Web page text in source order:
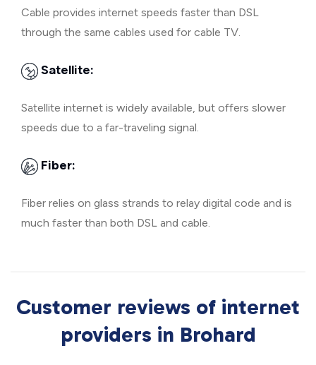
Cable provides internet speeds faster than DSL
through the same cables used for cable TV.
Satellite:
Satellite internet is widely available, but offers slower
speeds due to a far-traveling signal.
Fiber:
Fiber relies on glass strands to relay digital code and is
much faster than both DSL and cable.
Customer reviews of internet
providers in Brohard